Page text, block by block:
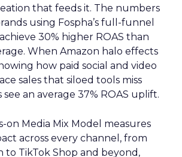
that feeds it. The numbers
using Fospha’s full-funnel
30% higher ROAS than
When Amazon halo effects
how paid social and video
sales that siloed tools miss
an average 37% ROAS uplift.
on Media Mix Model measures
across every channel, from
to TikTok Shop and beyond,